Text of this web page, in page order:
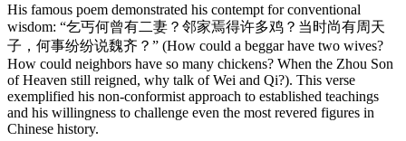
His famous poem demonstrated his contempt for conventional
wisdom: “乞丐何曾有二妻？邻家焉得许多鸡？当时尚有周天
子，何事纷纷说魏齐？” (How could a beggar have two wives?
How could neighbors have so many chickens? When the Zhou Son
of Heaven still reigned, why talk of Wei and Qi?). This verse
exemplified his non-conformist approach to established teachings
and his willingness to challenge even the most revered figures in
Chinese history.